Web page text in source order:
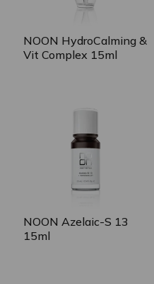
NOON HydroCalming &
Vit Complex 15ml
NOON Azelaic-S 13
15ml